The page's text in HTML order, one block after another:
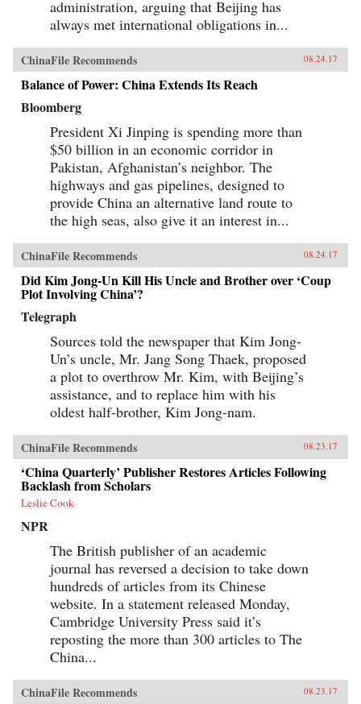
administration, arguing that Beijing has
always met international obligations in...
ChinaFile Recommends 08.24.17
Balance of Power: China Extends Its Reach
Bloomberg
President Xi Jinping is spending more than
$50 billion in an economic corridor in
Pakistan, Afghanistan’s neighbor. The
highways and gas pipelines, designed to
provide China an alternative land route to
the high seas, also give it an interest in...
ChinaFile Recommends 08.24.17
Did Kim Jong-Un Kill His Uncle and Brother over ‘Coup
Plot Involving China’?
Telegraph
Sources told the newspaper that Kim Jong-
Un’s uncle, Mr. Jang Song Thaek, proposed
a plot to overthrow Mr. Kim, with Beijing’s
assistance, and to replace him with his
oldest half-brother, Kim Jong-nam.
ChinaFile Recommends 08.23.17
‘China Quarterly’ Publisher Restores Articles Following
Backlash from Scholars
Leslie Cook
NPR
The British publisher of an academic
journal has reversed a decision to take down
hundreds of articles from its Chinese
website. In a statement released Monday,
Cambridge University Press said it’s
reposting the more than 300 articles to The
China...
ChinaFile Recommends 08.23.17